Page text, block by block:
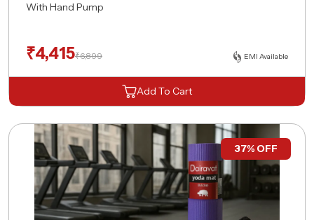
With Hand Pump
₹4,415₹6,899 EMI Available
Add To Cart
37% OFF